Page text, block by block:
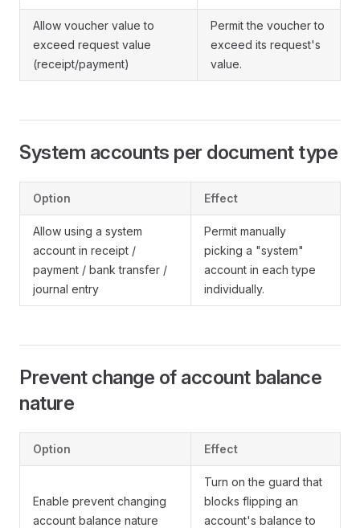
Allow voucher value to
exceed request value
(receipt/payment)
Permit the voucher to
exceed its request's
value.
System accounts per document type
Option Effect
Allow using a system
account in receipt /
payment / bank transfer /
journal entry
Permit manually
picking a "system"
account in each type
individually.
Prevent change of account balance
nature
Option Effect
Enable prevent changing
account balance nature
Turn on the guard that
blocks flipping an
account's balance to